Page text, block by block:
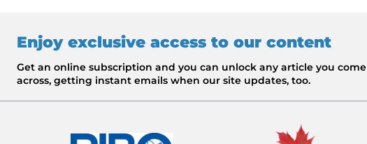
Enjoy exclusive access to our content
Get an online subscription and you can unlock any article you come
across, getting instant emails when our site updates, too.